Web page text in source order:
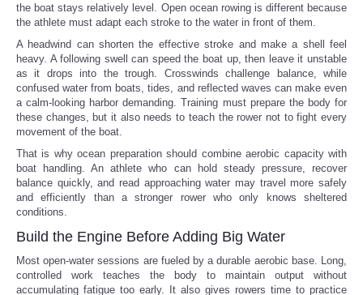
the boat stays relatively level. Open ocean rowing is different because
the athlete must adapt each stroke to the water in front of them.
A headwind can shorten the effective stroke and make a shell feel
heavy. A following swell can speed the boat up, then leave it unstable
as it drops into the trough. Crosswinds challenge balance, while
confused water from boats, tides, and reflected waves can make even
a calm-looking harbor demanding. Training must prepare the body for
these changes, but it also needs to teach the rower not to fight every
movement of the boat.
That is why ocean preparation should combine aerobic capacity with
boat handling. An athlete who can hold steady pressure, recover
balance quickly, and read approaching water may travel more safely
and efficiently than a stronger rower who only knows sheltered
conditions.
Build the Engine Before Adding Big Water
Most open-water sessions are fueled by a durable aerobic base. Long,
controlled work teaches the body to maintain output without
accumulating fatigue too early. It also gives rowers time to practice